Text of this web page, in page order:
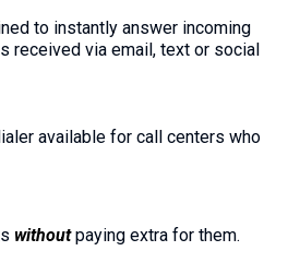
to instantly answer incoming
received via email, text or social
available for call centers who
withoutpaying extra for them.